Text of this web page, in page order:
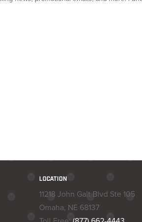
LOCATION
11218 John Galt Blvd Ste 105
Omaha, NE 68137